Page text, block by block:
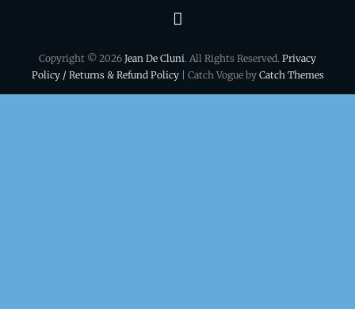
conditions
Copyright © 2026 Jean De Cluni. All Rights Reserved. Privacy
Policy / Returns & Refund Policy| Catch Vogue by Catch Themes